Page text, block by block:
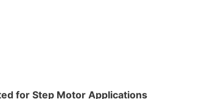
for Step Motor Applications